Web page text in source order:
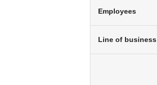
Employees
Line of business